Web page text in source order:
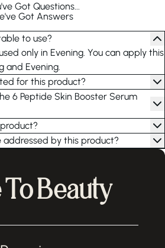
Got Questions...
Got Answers
to use?
only in Evening. You can apply this
and Evening.
for this product?
6 Peptide Skin Booster Serum
addressed by this product?
Beauty